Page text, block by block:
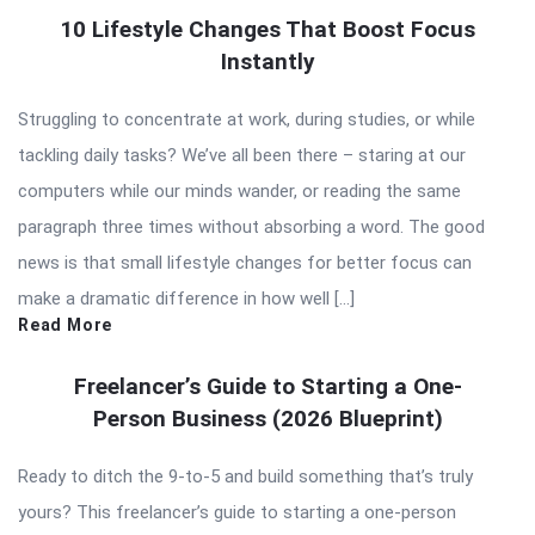
10 Lifestyle Changes That Boost Focus
Instantly
Struggling to concentrate at work, during studies, or while
tackling daily tasks? We’ve all been there – staring at our
computers while our minds wander, or reading the same
paragraph three times without absorbing a word. The good
news is that small lifestyle changes for better focus can
make a dramatic difference in how well […]
Read More
Freelancer’s Guide to Starting a One-
Person Business (2026 Blueprint)
Ready to ditch the 9-to-5 and build something that’s truly
yours? This freelancer’s guide to starting a one-person